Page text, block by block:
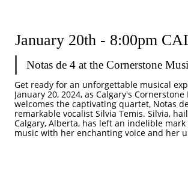
Notas de 4 at the Cornerstone
Get ready for an unforgettable musical
January 20, 2024, as Calgary's
welcomes the captivating quartet, Notas
remarkable vocalist Silvia Temis. Silvia,
Calgary, Alberta, has left an indelible
music with her enchanting voice and her
January 20th - 8:00pm